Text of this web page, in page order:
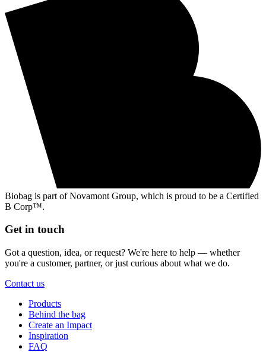
Biobag is part of Novamont Group, which is proud to be a Certified
B Corp™.
Get in touch
Got a question, idea, or request? We're here to help — whether
you're a customer, partner, or just curious about what we do.
Contact us
Products
Behind the bag
Create an Impact
Inspiration
FAQ